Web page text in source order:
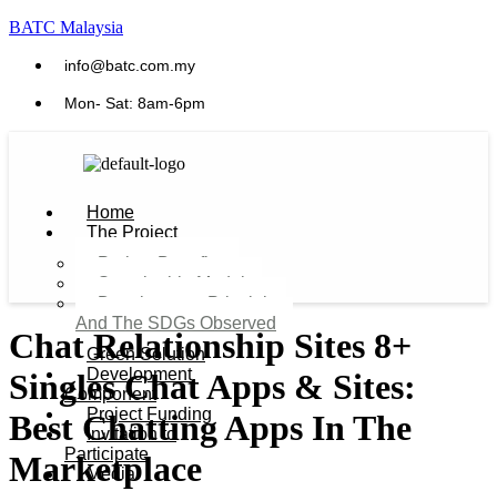
BATC Malaysia
info@batc.com.my
Mon- Sat: 8am-6pm
Home
The Project
Project Benefits
Sustainable Model​
Development Principles
And The SDGs Observed
Green Solution
Development
Component
Project Funding
Invitation to
Participate
Media
Chat Relationship Sites 8+
Singles Chat Apps & Sites:
Best Chatting Apps In The
Marketplace